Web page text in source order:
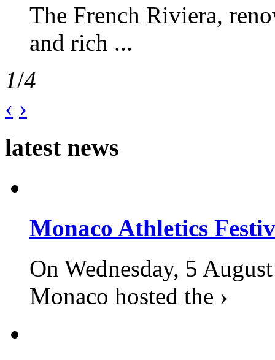
The French Riviera,
and rich ...
1/4
‹ ›
latest news
Monaco Athletics
On Wednesday, 5
Monaco hosted the ›